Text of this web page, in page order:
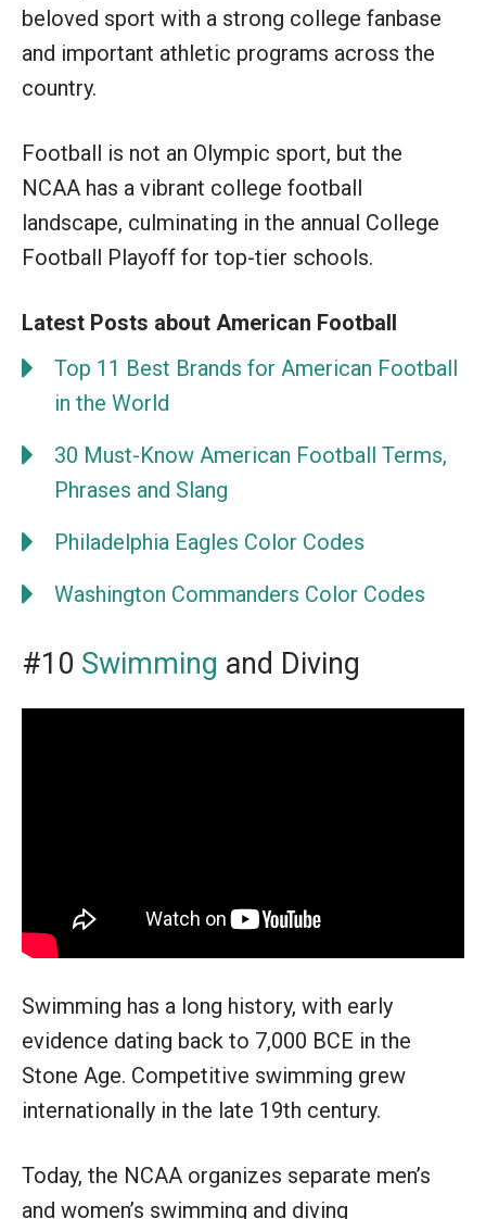
beloved sport with a strong college fanbase
and important athletic programs across the
country.
Football is not an Olympic sport, but the
NCAA has a vibrant college football
landscape, culminating in the annual College
Football Playoff for top-tier schools.
Latest Posts about American Football
Top 11 Best Brands for American Football
in the World
30 Must-Know American Football Terms,
Phrases and Slang
Philadelphia Eagles Color Codes
Washington Commanders Color Codes
#10 Swimming and Diving
Swimming has a long history, with early
evidence dating back to 7,000 BCE in the
Stone Age. Competitive swimming grew
internationally in the late 19th century.
Today, the NCAA organizes separate men’s
and women’s swimming and diving